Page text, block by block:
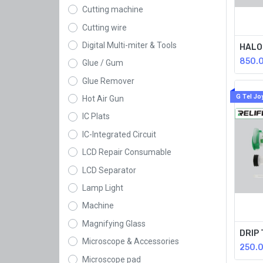
Cutting machine
Cutting wire
Digital Multi-miter & Tools
Glue / Gum
Glue Remover
Hot Air Gun
IC Plats
IC-Integrated Circuit
LCD Repair Consumable
LCD Separator
Lamp Light
Machine
Magnifying Glass
Microscope & Accessories
Microscope pad
G Tel